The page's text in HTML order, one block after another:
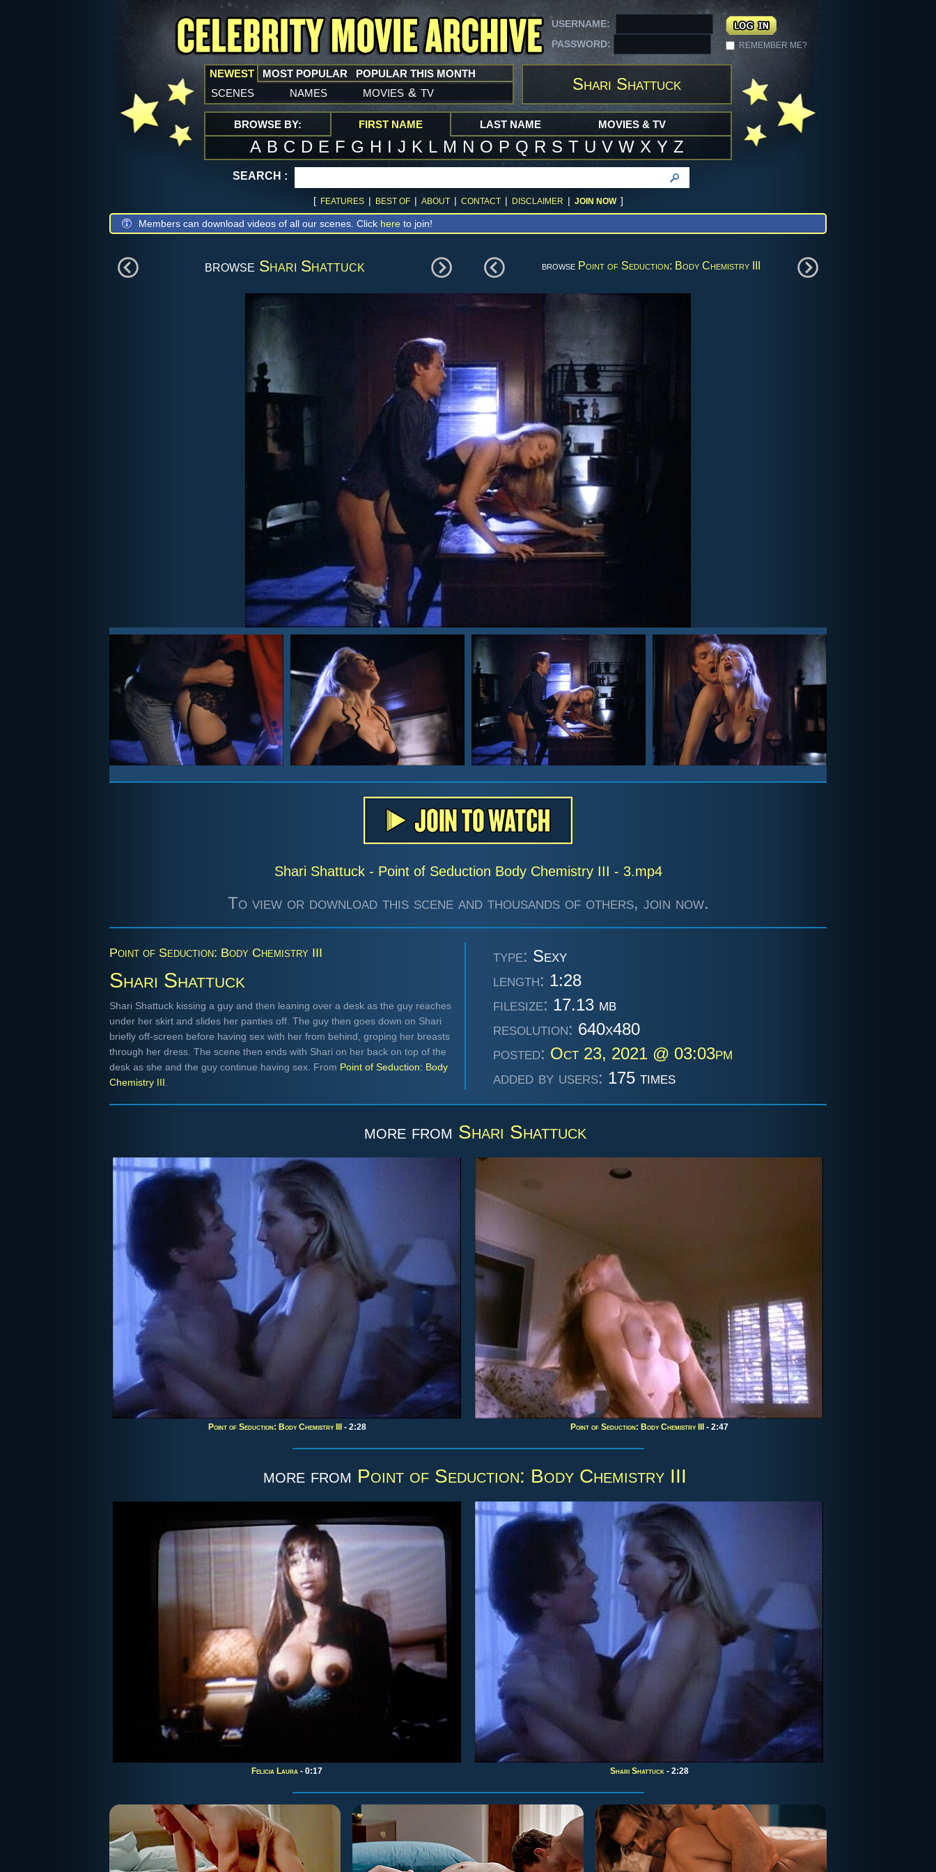
USERNAME:
PASSWORD:
REMEMBER ME?
NEWEST
scenes names movies & tv
MOST POPULAR POPULAR THIS MONTH
Shari Shattuck
BROWSE BY: FIRST NAME
A B C D E F G H I J K L M N O P Q R S T U V W X Y Z
LAST NAME MOVIES & TV
SEARCH :
[ FEATURES | BEST OF | ABOUT | CONTACT | DISCLAIMER | JOIN NOW ]
Members can download videos of all our scenes. Click here to join!
browse Shari Shattuck browse Point of Seduction: Body Chemistry III
Shari Shattuck - Point of Seduction Body Chemistry III - 3.mp4
To view or download this scene and thousands of others, join now.
Point of Seduction: Body Chemistry III
Shari Shattuck
Shari Shattuck kissing a guy and then leaning over a desk as the guy reaches
under her skirt and slides her panties off. The guy then goes down on Shari
briefly off-screen before having sex with her from behind, groping her breasts
through her dress. The scene then ends with Shari on her back on top of the
desk as she and the guy continue having sex. From Point of Seduction: Body
Chemistry III
type: Sexy
length: 1:28
filesize: 17.13 mb
resolution: 640x480
posted: Oct 23, 2021 @ 03:03pm
added by users: 175 times
more from Shari Shattuck
Point of Seduction: Body Chemistry III- 2:28 Point of Seduction: Body Chemistry III- 2:47
more from Point of Seduction: Body Chemistry III
Felicia Laura - 0:17 Shari Shattuck- 2:28